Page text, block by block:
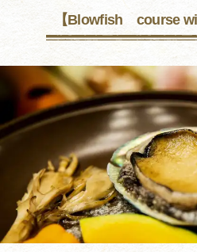
【Blowfish course